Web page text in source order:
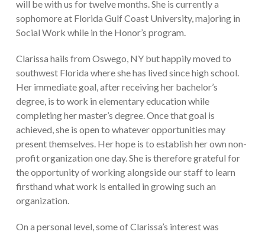
will be with us for twelve months. She is currently a
sophomore at Florida Gulf Coast University, majoring in
Social Work while in the Honor’s program.
Clarissa hails from Oswego, NY but happily moved to
southwest Florida where she has lived since high school.
Her immediate goal, after receiving her bachelor’s
degree, is to work in elementary education while
completing her master’s degree. Once that goal is
achieved, she is open to whatever opportunities may
present themselves. Her hope is to establish her own non-
profit organization one day. She is therefore grateful for
the opportunity of working alongside our staff to learn
firsthand what work is entailed in growing such an
organization.
On a personal level, some of Clarissa’s interest was